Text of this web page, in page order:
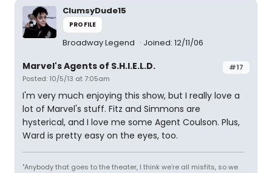
ClumsyDude15
PROFILE
Broadway Legend Joined: 12/11/06
#17
Marvel's Agents of S.H.I.E.L.D.
Posted: 10/5/13 at 7:05am
I'm very much enjoying this show, but I really love a
lot of Marvel's stuff. Fitz and Simmons are
hysterical, and I love me some Agent Coulson. Plus,
Ward is pretty easy on the eyes, too.
"Anybody that goes to the theater, I think we’re all misfits, so we